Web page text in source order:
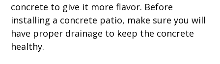
concrete to give it more flavor. Before
installing a concrete patio, make sure you will
have proper drainage to keep the concrete
healthy.